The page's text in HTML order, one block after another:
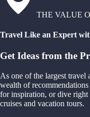
THE VALUE
Travel Like an Expert
Get Ideas from the
As one of the largest travel
wealth of
for inspiration, or dive
cruises and vacation tours.